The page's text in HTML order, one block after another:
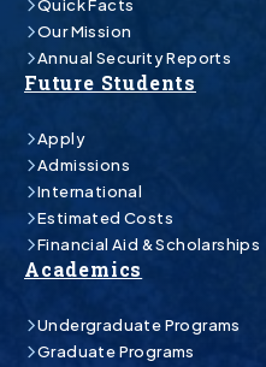
Quick Facts
Our Mission
Annual Security Reports
Future Students
Apply
Admissions
International
Estimated Costs
Financial Aid & Scholarships
Academics
Undergraduate Programs
Graduate Programs